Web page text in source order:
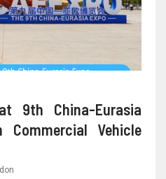
9th China-Eurasia
Vehicle